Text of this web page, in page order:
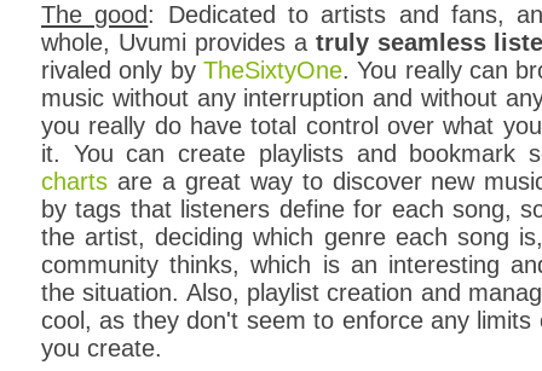
The good: Dedicated to artists and fans,
whole, Uvumi provides a truly seamless
rivaled only by TheSixtyOne. You really can
music without any interruption and without
you really do have total control over what
it. You can create playlists and bookmark
charts are a great way to discover new
by tags that listeners define for each song,
the artist, deciding which genre each song
community thinks, which is an interesting
the situation. Also, playlist creation and
cool, as they don't seem to enforce any
you create.